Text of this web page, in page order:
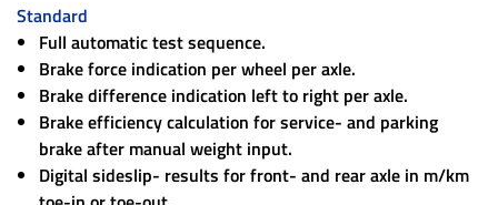
Standard
Full automatic test sequence.
Brake force indication per wheel per axle.
Brake difference indication left to right per axle.
Brake efficiency calculation for service- and parking
brake after manual weight input.
Digital sideslip- results for front- and rear axle in m/km